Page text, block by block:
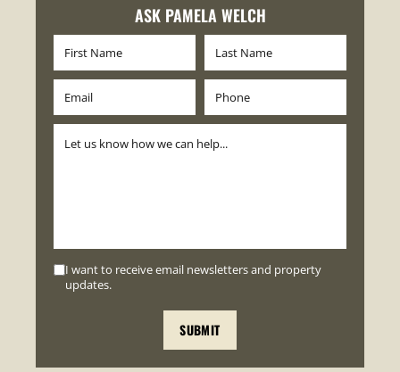
ASK PAMELA WELCH
I want to receive email newsletters and property
updates.